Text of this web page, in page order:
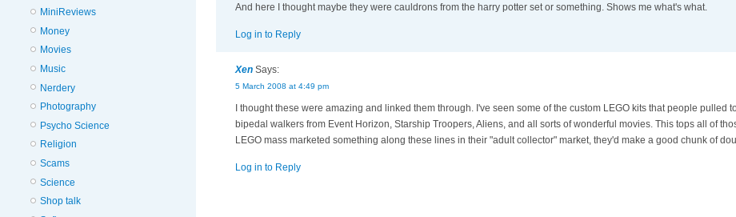
MiniReviews
Money
Movies
Music
Nerdery
Photography
Psycho Science
Religion
Scams
Science
Shop talk
And here I thought maybe they were cauldrons from the harry potter set or something. Shows me what's what.
Log in to Reply
Xen Says:
5 March 2008 at 4:49 pm
I thought these were amazing and linked them through. I've seen some of the custom LEGO kits that people pulled
bipedal walkers from Event Horizon, Starship Troopers, Aliens, and all sorts of wonderful movies. This tops all of
LEGO mass marketed something along these lines in their "adult collector" market, they'd make a good chunk of
Log in to Reply